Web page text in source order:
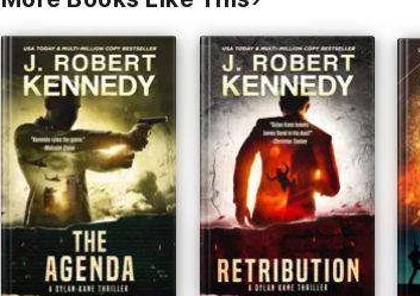
★★★★★"James Acton: A little bit of Jack Bauer and
Though this book is part of the James Acton Thrillers
installments.
★★★★★“Non-stop action that is impossible to put